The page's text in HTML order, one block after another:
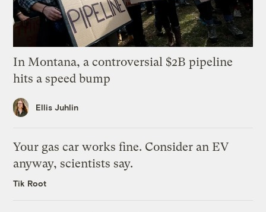
In Montana, a controversial $2B pipeline
hits a speed bump
Ellis Juhlin
Your gas car works fine. Consider an EV
anyway, scientists say.
Tik Root